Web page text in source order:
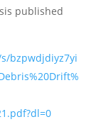
published
bzpwdjdiyz7yi